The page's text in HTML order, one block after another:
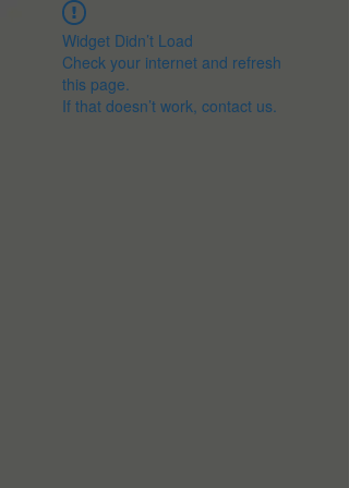
Widget Didn’t Load
Check your internet and refresh
this page.
If that doesn’t work, contact us.